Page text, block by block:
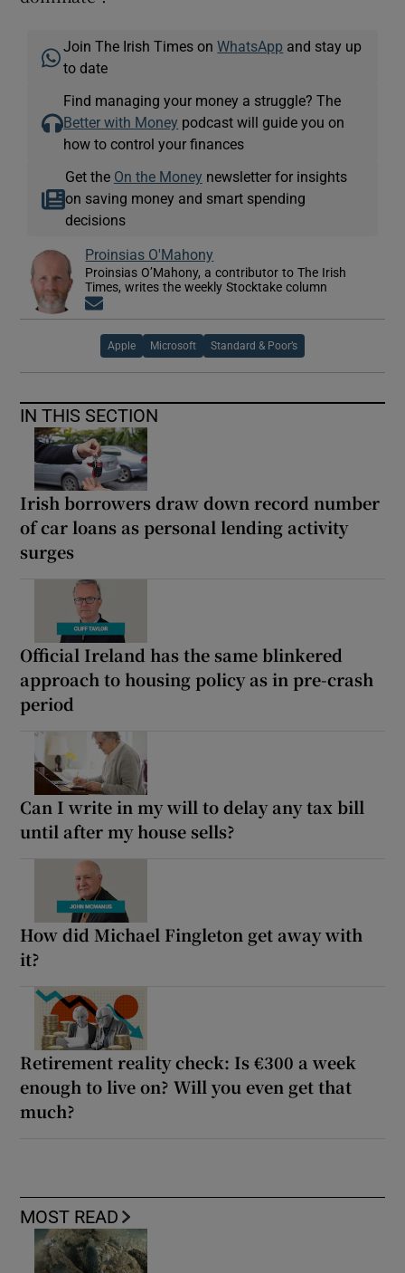
Join The Irish Times onWhatsApp and stay up
to date
Find managing your money a struggle? The
Better with Money podcast will guide you on
how to control your finances
Get the On the Money newsletter for insights
on saving money and smart spending
decisions
Proinsias O'Mahony
Proinsias O’Mahony, a contributor to The Irish
Times, writes the weekly Stocktake column
Apple Microsoft Standard & Poor’s
IN THIS SECTION
Irish borrowers draw down record number
of car loans as personal lending activity
surges
Official Ireland has the same blinkered
approach to housing policy as in pre-crash
period
Can I write in my will to delay any tax bill
until after my house sells?
How did Michael Fingleton get away with
it?
Retirement reality check: Is €300 a week
enough to live on? Will you even get that
much?
MOST READ